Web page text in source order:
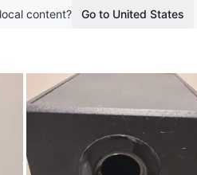
content? Go to United States